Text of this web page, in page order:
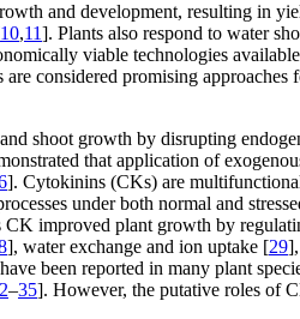
and development, resulting in
10,11]. Plants also respond to water
viable technologies
considered promising
shoot growth by disrupting
that application of
]. Cytokinins (CKs) are
under both normal and
improved plant growth by
], water exchange and ion uptake [29
been reported in many plant
–35]. However, the putative roles of